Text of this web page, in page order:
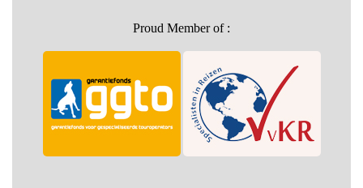
Proud Member of :